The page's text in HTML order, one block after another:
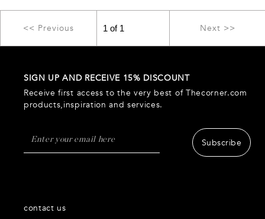
<< Previous Next >>
SIGN UP AND RECEIVE 15% DISCOUNT
Receive first access to the very best of Thecorner.com
products,inspiration and services.
Subscribe
contact us